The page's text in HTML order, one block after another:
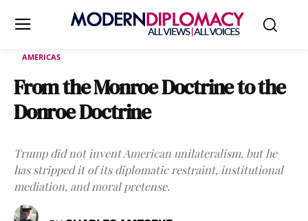
AMERICAS
From the Monroe Doctrine to the
Donroe Doctrine
Trump did not invent American unilateralism, but he
has stripped it of its diplomatic restraint, institutional
mediation, and moral pretense.